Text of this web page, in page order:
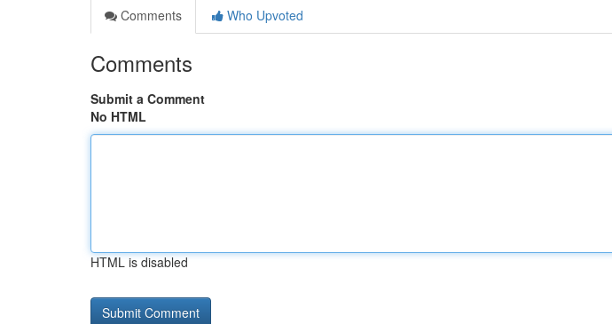
Comments
Who Upvoted
Comments
Submit a Comment
No HTML
HTML is disabled